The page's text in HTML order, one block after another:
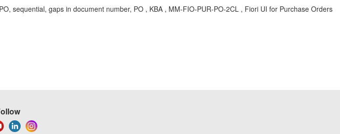
sequential, gaps in document number, PO , KBA , MM-FIO-PUR-PO-2CL , Fiori UI for Purchase Orders